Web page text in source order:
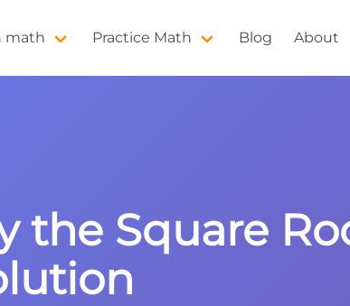
math Practice Math Blog About
the Square